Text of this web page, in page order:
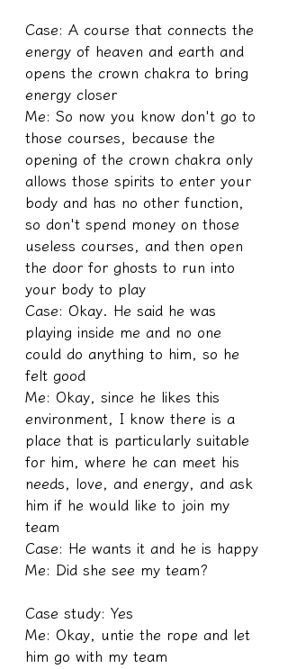
Case: A course that connects the
energy of heaven and earth and
opens the crown chakra to bring
energy closer
Me: So now you know don't go to
those courses, because the
opening of the crown chakra only
allows those spirits to enter your
body and has no other function,
so don't spend money on those
useless courses, and then open
the door for ghosts to run into
your body to play
Case: Okay. He said he was
playing inside me and no one
could do anything to him, so he
felt good
Me: Okay, since he likes this
environment, I know there is a
place that is particularly suitable
for him, where he can meet his
needs, love, and energy, and ask
him if he would like to join my
team
Case: He wants it and he is happy
Me: Did she see my team?
Case study: Yes
Me: Okay, untie the rope and let
him go with my team